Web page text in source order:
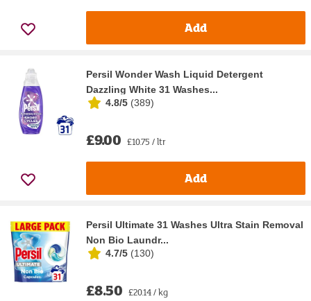
Add
Persil Wonder Wash Liquid Detergent
Dazzling White 31 Washes...
4.8/5 (389)
£9.00 £10.75 / ltr
Add
Persil Ultimate 31 Washes Ultra Stain Removal
Non Bio Laundr...
4.7/5 (130)
£8.50 £20.14 / kg